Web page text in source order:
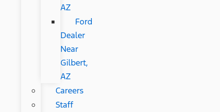
AZ
Ford
Dealer
Near
Gilbert,
AZ
Careers
Staff